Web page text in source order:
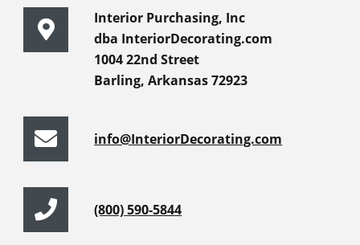
Interior Purchasing, Inc
dba InteriorDecorating.com
1004 22nd Street
Barling, Arkansas 72923
info@InteriorDecorating.com
(800) 590-5844